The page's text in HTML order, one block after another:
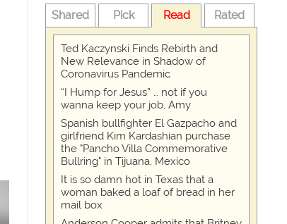
Shared Pick Read Rated
Ted Kaczynski Finds Rebirth and
New Relevance in Shadow of
Coronavirus Pandemic
“I Hump for Jesus” … not if you
wanna keep your job, Amy
Spanish bullfighter El Gazpacho and
girlfriend Kim Kardashian purchase
the "Pancho Villa Commemorative
Bullring" in Tijuana, Mexico
It is so damn hot in Texas that a
woman baked a loaf of bread in her
mail box